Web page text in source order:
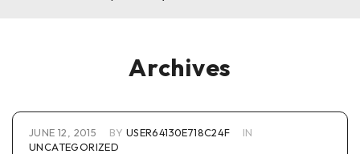
Archives
JUNE 12, 2015 BY USER64130E718C24F
IN
UNCATEGORIZED